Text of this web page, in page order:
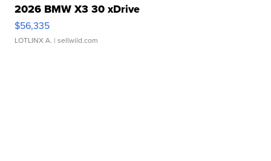
2026 BMW X3 30 xDrive
$56,335
LOTLINX A. | sellwild.com